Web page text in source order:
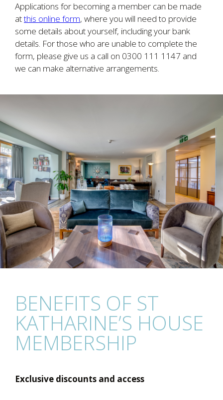
Applications for becoming a member can be made
atthis online form, where you will need to provide
some details about yourself, including your bank
details. For those who are unable to complete the
form, please give us a call on 0300 111 1147 and
we can make alternative arrangements.
BENEFITS OF ST
KATHARINE’S HOUSE
MEMBERSHIP
Exclusive discounts and access